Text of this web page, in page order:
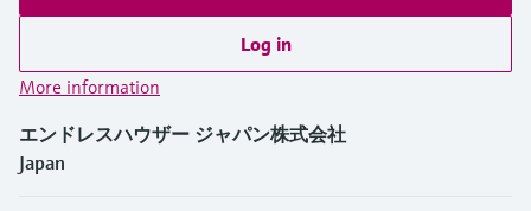
Log in
More information
エンドレスハウザー ジャパン株式会社
Japan